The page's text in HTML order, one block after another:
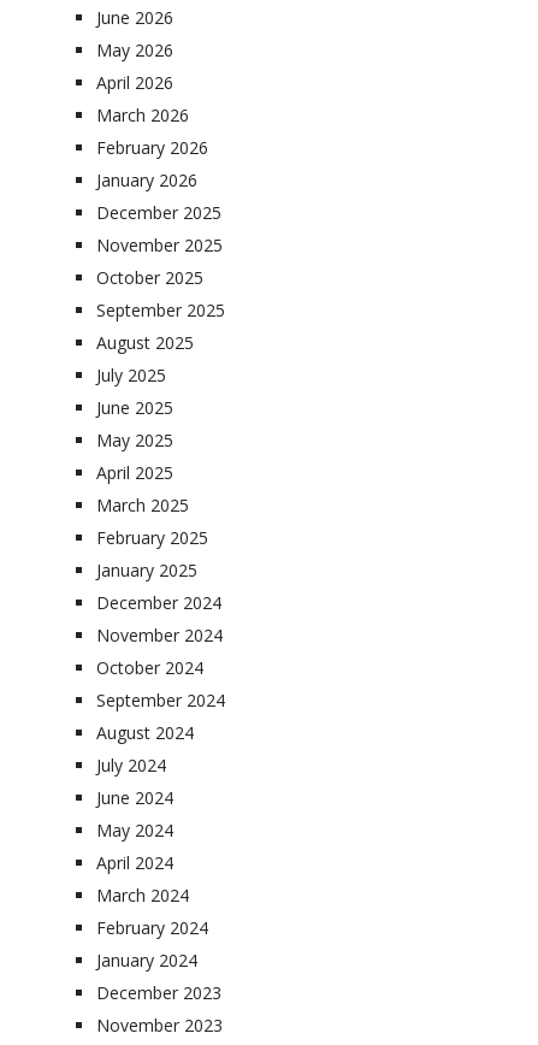
June 2026
May 2026
April 2026
March 2026
February 2026
January 2026
December 2025
November 2025
October 2025
September 2025
August 2025
July 2025
June 2025
May 2025
April 2025
March 2025
February 2025
January 2025
December 2024
November 2024
October 2024
September 2024
August 2024
July 2024
June 2024
May 2024
April 2024
March 2024
February 2024
January 2024
December 2023
November 2023